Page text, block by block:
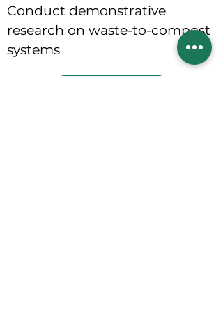
Conduct demonstrative
research on waste-to-compost
systems